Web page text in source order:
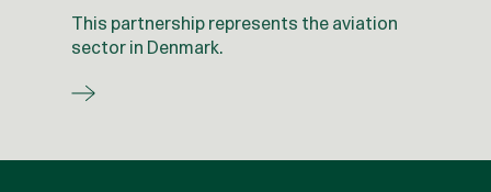
This partnership represents the aviation
sector in Denmark.